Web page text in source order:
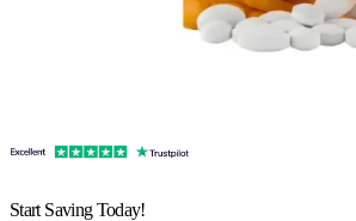
Start Saving Today!